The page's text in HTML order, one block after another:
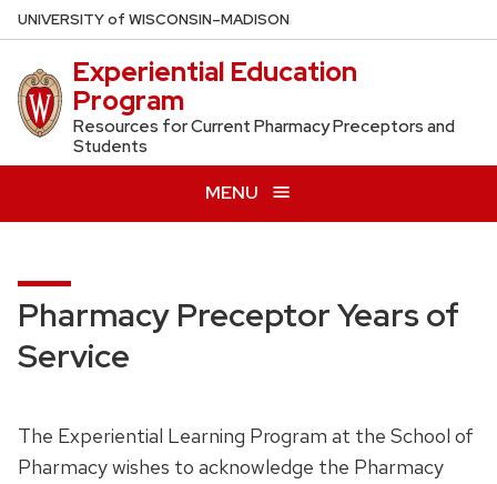
Skip
to
main
content
UNIVERSITYof WISCONSIN–MADISON
Experiential Education
Program
Resources for Current Pharmacy Preceptors and
Students
MENU
Pharmacy Preceptor Years of
Service
The Experiential Learning Program at the School of
Pharmacy wishes to acknowledge the Pharmacy